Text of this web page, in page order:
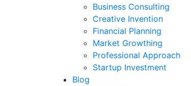
Business Consulting
Creative Invention
Financial Planning
Market Growthing
Professional Approach
Startup Investment
Blog